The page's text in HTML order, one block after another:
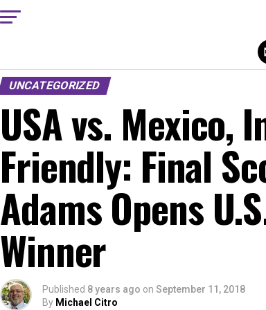
UNCATEGORIZED
USA vs. Mexico,
Friendly: Final
Adams Opens
Winner
Published 8 years ago on September 11, 2018
By Michael Citro